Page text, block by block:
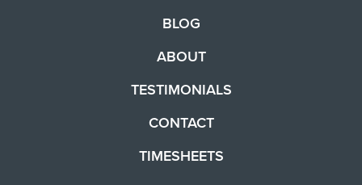
BLOG
ABOUT
TESTIMONIALS
CONTACT
TIMESHEETS